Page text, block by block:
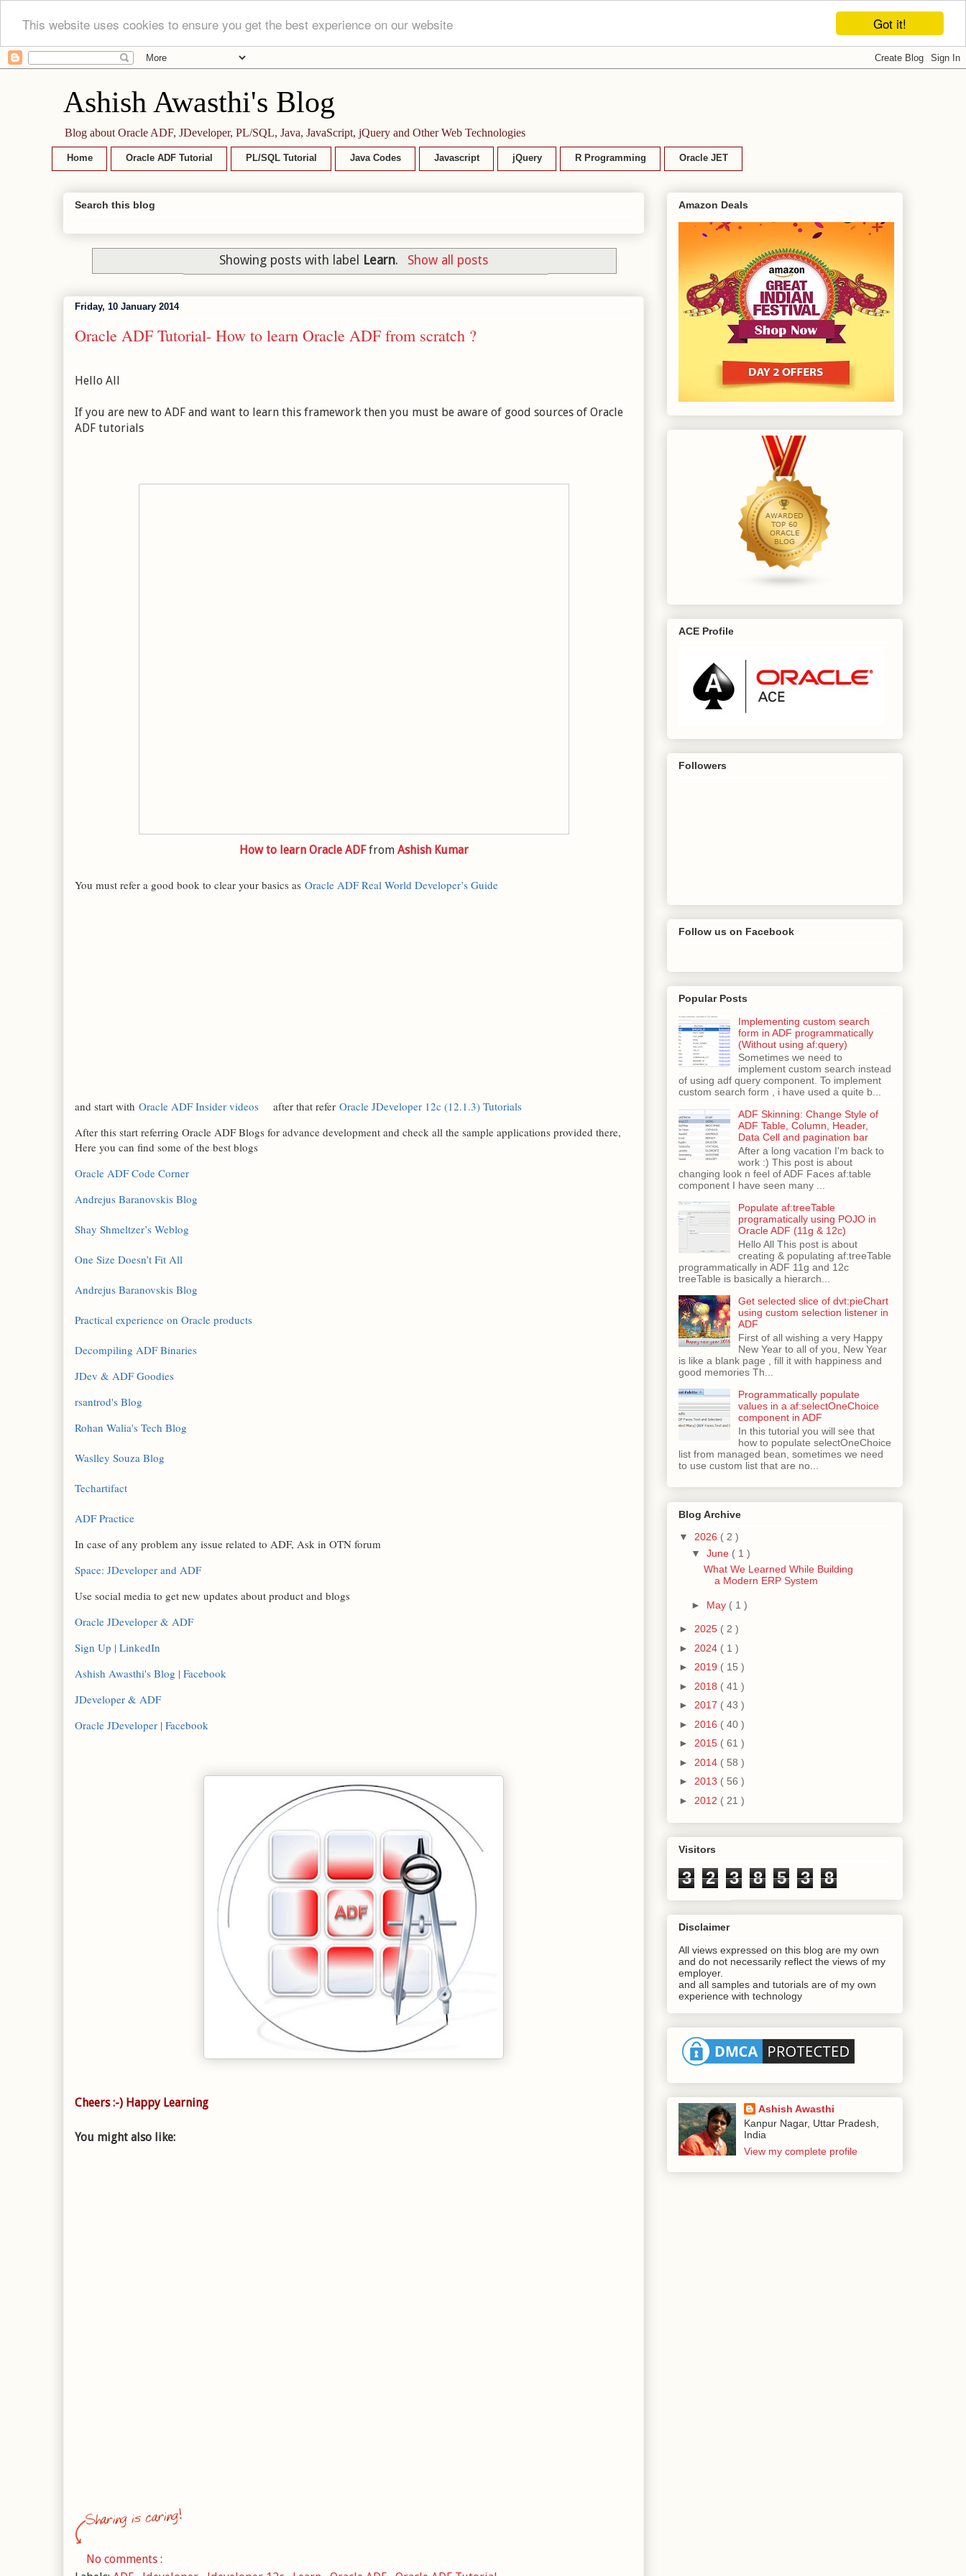
Got it!
This website uses cookies to ensure you get the best experience on our website
Ashish Awasthi's Blog
Blog about Oracle ADF, JDeveloper, PL/SQL, Java, JavaScript, jQuery and Other Web Technologies
Home Oracle ADF Tutorial PL/SQL Tutorial Java Codes Javascript jQuery R Programming Oracle JET
Search this blog
Showing posts with label Learn. Show all posts
Friday, 10 January 2014
Oracle ADF Tutorial- How to learn Oracle ADF from scratch ?
Hello All
If you are new to ADF and want to learn this framework then you must be aware of good sources of Oracle
ADF tutorials
How to learn Oracle ADF from Ashish Kumar
You must refer a good book to clear your basics as Oracle ADF Real World Developer’s Guide
and start with Oracle ADF Insider videos after that refer Oracle JDeveloper 12c (12.1.3) Tutorials
After this start referring Oracle ADF Blogs for advance development and check all the sample applications provided there,
Here you can find some of the best blogs
Oracle ADF Code Corner
Andrejus Baranovskis Blog
Shay Shmeltzer’s Weblog
One Size Doesn’t Fit All
Andrejus Baranovskis Blog
Practical experience on Oracle products
Decompiling ADF Binaries
JDev & ADF Goodies
rsantrod's Blog
Rohan Walia's Tech Blog
Waslley Souza Blog
Techartifact
ADF Practice
In case of any problem any issue related to ADF, Ask in OTN forum
Space: JDeveloper and ADF
Use social media to get new updates about product and blogs
Oracle JDeveloper & ADF
Sign Up | LinkedIn
Ashish Awasthi's Blog | Facebook
JDeveloper & ADF
Oracle JDeveloper | Facebook
Cheers :-) Happy Learning
You might also like:
No comments :
Amazon Deals
ACE Profile
Followers
Follow us on Facebook
Popular Posts
Implementing custom search
form in ADF programmatically
(Without using af:query)
Sometimes we need to
implement custom search instead
of using adf query component. To implement
custom search form , i have used a quite b...
ADF Skinning: Change Style of
ADF Table, Column, Header,
Data Cell and pagination bar
After a long vacation I'm back to
work :) This post is about
changing look n feel of ADF Faces af:table
component I have seen many ...
Populate af:treeTable
programatically using POJO in
Oracle ADF (11g & 12c)
Hello All This post is about
creating & populating af:treeTable
programmatically in ADF 11g and 12c
treeTable is basically a hierarch...
Get selected slice of dvt:pieChart
using custom selection listener in
ADF
First of all wishing a very Happy
New Year to all of you, New Year
is like a blank page , fill it with happiness and
good memories Th...
Programmatically populate
values in a af:selectOneChoice
component in ADF
In this tutorial you will see that
how to populate selectOneChoice
list from managed bean, sometimes we need
to use custom list that are no...
Blog Archive
▼ 2026 ( 2 )
▼ June ( 1 )
What We Learned While Building
a Modern ERP System
► May ( 1 )
► 2025 ( 2 )
► 2024 ( 1 )
► 2019 ( 15 )
► 2018 ( 41 )
► 2017 ( 43 )
► 2016 ( 40 )
► 2015 ( 61 )
► 2014 ( 58 )
► 2013 ( 56 )
► 2012 ( 21 )
Visitors
3 2 3 8 5 3 8
Disclaimer
All views expressed on this blog are my own
and do not necessarily reflect the views of my
employer.
and all samples and tutorials are of my own
experience with technology
Ashish Awasthi
Kanpur Nagar, Uttar Pradesh,
India
View my complete profile